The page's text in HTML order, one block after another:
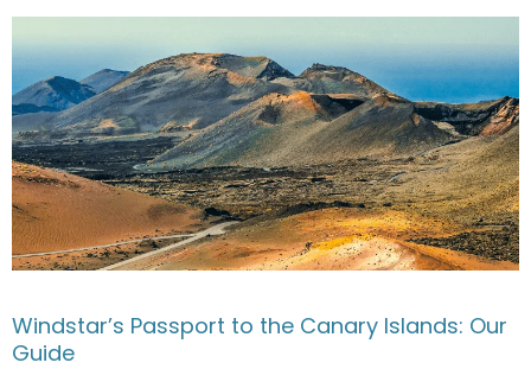
Windstar’s Passport to the Canary Islands: Our
Guide